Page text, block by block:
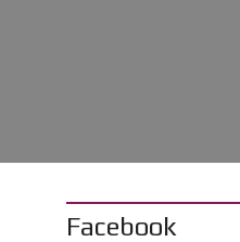
Facebook